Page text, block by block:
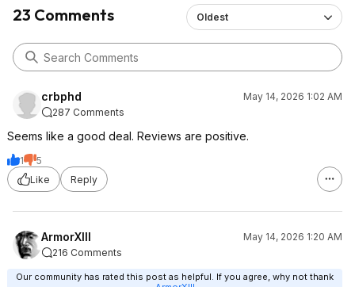
23 Comments Oldest
crbphd
May 14, 2026 1:02 AM
287 Comments
Seems like a good deal. Reviews are positive.
1
5
Like
Reply
ArmorXIII
May 14, 2026 1:20 AM
216 Comments
Our community has rated this post as helpful. If you agree, why not thank